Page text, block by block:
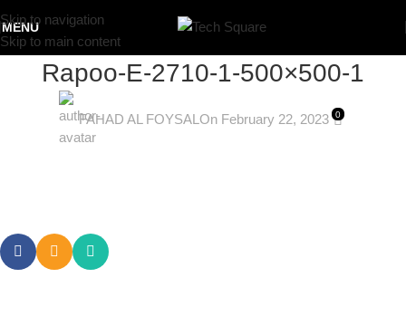
Skip to navigation
Skip to main content
MENU
Rapoo-E-2710-1-500×500-1
FAHAD AL FOYSALOn February 22, 2023 0